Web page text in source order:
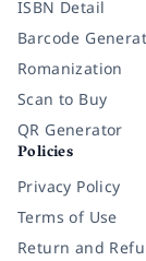
ISBN Detail
Barcode
Romanization
Scan to Buy
QR Generator
Policies
Privacy Policy
Terms of Use
Return and